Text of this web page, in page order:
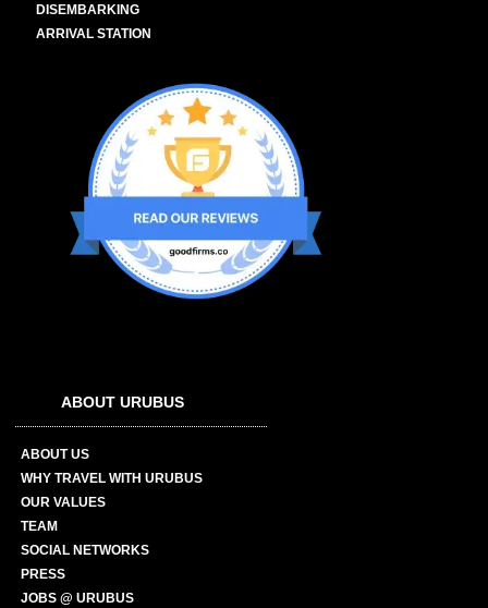
DISEMBARKING
ARRIVAL STATION
ABOUT URUBUS
ABOUT US
WHY TRAVEL WITH URUBUS
OUR VALUES
TEAM
SOCIAL NETWORKS
PRESS
JOBS @ URUBUS